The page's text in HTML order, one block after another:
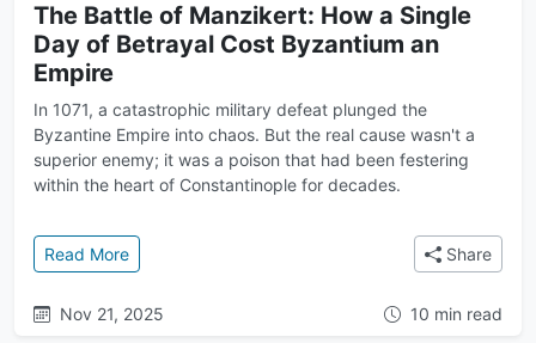
The Battle of Manzikert: How a Single
Day of Betrayal Cost Byzantium an
Empire
In 1071, a catastrophic military defeat plunged the
Byzantine Empire into chaos. But the real cause wasn't a
superior enemy; it was a poison that had been festering
within the heart of Constantinople for decades.
Read More: The Battle of Manzikert: How a Single Day of
Share
Nov 21, 2025 10 min read